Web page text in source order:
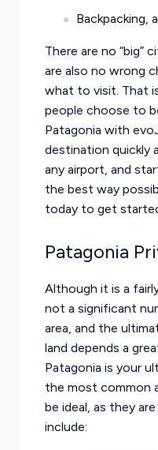
Backpacking,
There are no “big”
are also no wrong
what to visit. That
people choose to
Patagonia with
destination quickly
any airport, and
the best way
today to get
Patagonia
Although it is a
not a significant
area, and the
land depends a
Patagonia is your
the most common
be ideal, as they
include: